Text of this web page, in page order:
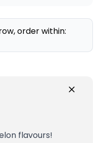
order within:
flavours!